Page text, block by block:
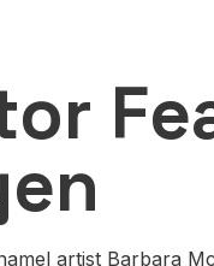
artist Barbara